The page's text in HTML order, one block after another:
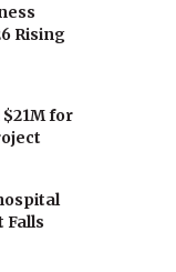
Rising
for
Falls